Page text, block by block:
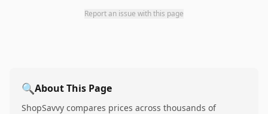
Report an issue with this page
🔍About This Page
ShopSavvy compares prices across thousands of